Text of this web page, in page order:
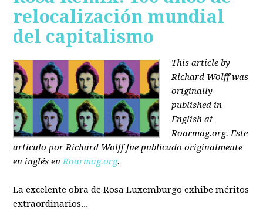
relocalización mundial
del capitalismo
This article by
Richard Wolff was
originally
published in
English at
Roarmag.org. Este
artículopor Richard Wolfffue publicado originalmente
en inglés en Roarmag.org.
La excelente obra de Rosa Luxemburgo exhibe méritos
extraordinarios...